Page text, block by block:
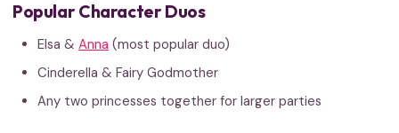
Popular Character Duos
Elsa & Anna (most popular duo)
Cinderella & Fairy Godmother
Any two princesses together for larger parties